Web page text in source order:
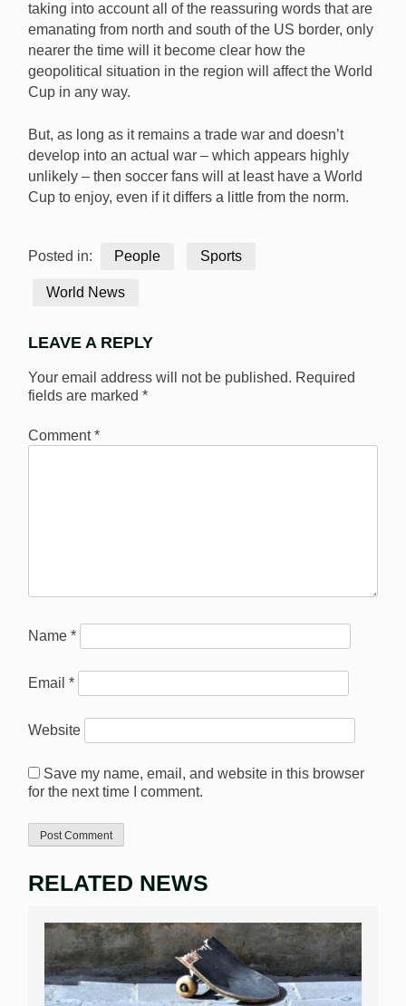
taking into account all of the reassuring words that are
emanating from north and south of the US border, only
nearer the time will it become clear how the
geopolitical situation in the region will affect the World
Cup in any way.
But, as long as it remains a trade war and doesn’t
develop into an actual war – which appears highly
unlikely – then soccer fans will at least have a World
Cup to enjoy, even if it differs a little from the norm.
Posted in: People Sports
World News
LEAVE A REPLY
Your email address will not be published. Required
fields are marked *
Comment*
Name *
Email *
Website
Save my name, email, and website in this browser
for the next time I comment.
RELATED NEWS